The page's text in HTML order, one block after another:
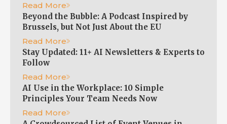
Read More
Beyond the Bubble: A Podcast Inspired by
Brussels, but Not Just About the EU
Read More
Stay Updated: 11+ AI Newsletters & Experts to
Follow
Read More
AI Use in the Workplace: 10 Simple
Principles Your Team Needs Now
Read More